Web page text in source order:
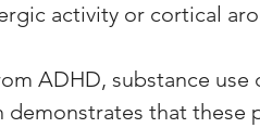
activity or cortical
ADHD, substance
demonstrates that these